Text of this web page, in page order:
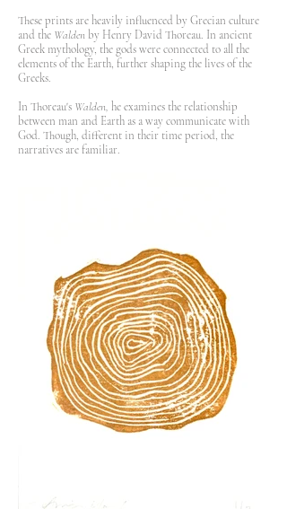
These prints are heavily influenced by Grecian culture
and the Walden by Henry David Thoreau. In ancient
Greek mythology, the gods were connected to all the
elements of the Earth, further shaping the lives of the
Greeks.
In Thoreau's Walden, he examines the relationship
between man and Earth as a way communicate with
God. Though, different in their time period, the
narratives are familiar.